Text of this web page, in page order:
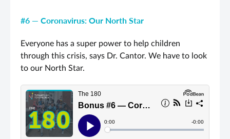
#6 — Coronavirus: Our North Star
Everyone has a super power to help children
through this crisis, says Dr. Cantor. We have to look
to our North Star.